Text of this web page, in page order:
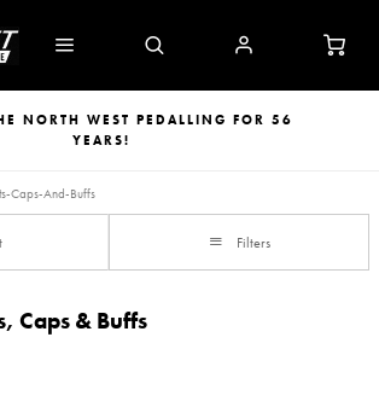
NORTH WEST PEDALLING FOR 56
YEARS!
Caps-And-Buffs
Filters
Caps & Buffs